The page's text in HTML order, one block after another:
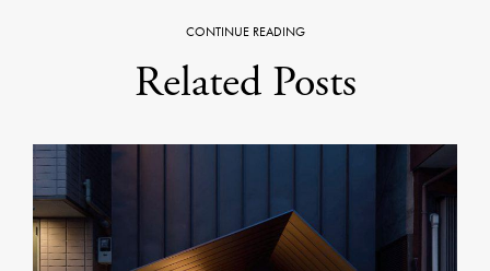
CONTINUE READING
Related Posts